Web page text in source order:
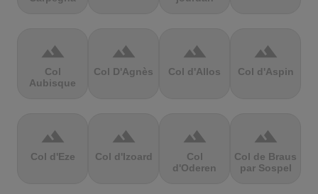
terrain
Col
Aubisque
terrain
Col D'Agnès
terrain
Col d'Allos
terrain
Col d'Aspin
terrain
Col d'Eze
terrain
Col d'Izoard
terrain
Col
d'Oderen
terrain
Col de Braus
par Sospel